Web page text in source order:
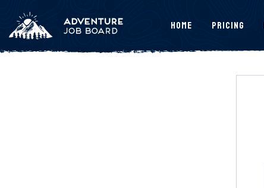
Home Pricing